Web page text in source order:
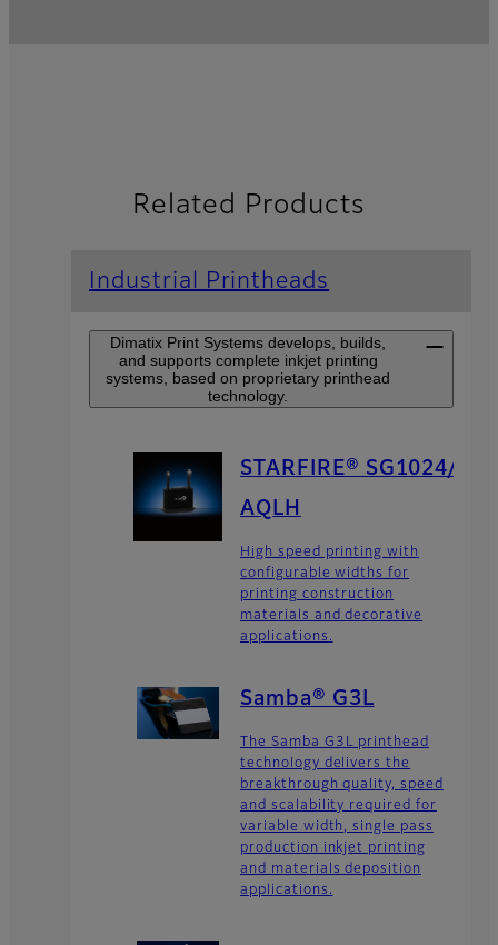
Related Products
Industrial Printheads
Dimatix Print Systems develops, builds,
and supports complete inkjet printing
systems, based on proprietary printhead
technology.
STARFIRE® SG1024/
AQLH
High speed printing with
configurable widths for
printing construction
materials and decorative
applications.
Samba® G3L
The Samba G3L printhead
technology delivers the
breakthrough quality, speed
and scalability required for
variable width, single pass
production inkjet printing
and materials deposition
applications.